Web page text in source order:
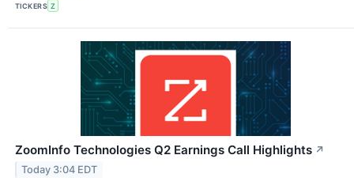
TICKERS Z
ZoomInfo Technologies Q2 Earnings Call Highlights ↗
Today 3:04 EDT